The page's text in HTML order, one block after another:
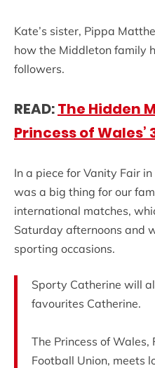
Kate’s sister, Pippa
how the Middleton family
followers.
READ:The Hidden
Princess of
In a piece for Vanity Fair
was a big thing for our
international matches,
Saturday afternoons and
sporting occasions.
Sporty Catherine will
favourites Catherine.
The Princess of Wales,
Football Union, meets